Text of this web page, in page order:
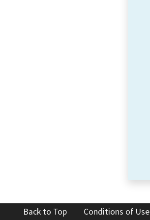
Back to Top Conditions of Use